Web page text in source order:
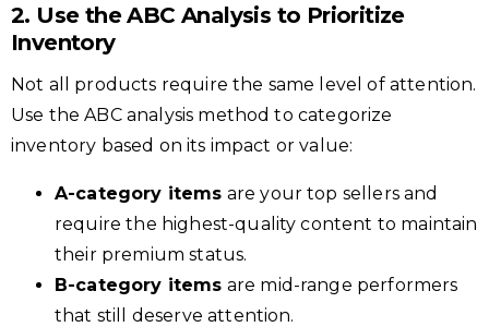
2. Use the ABC Analysis to Prioritize
Inventory
Not all products require the same level of attention.
Use the ABC analysis method to categorize
inventory based on its impact or value:
A-category items are your top sellers and
require the highest-quality content to maintain
their premium status.
B-category items are mid-range performers
that still deserve attention.